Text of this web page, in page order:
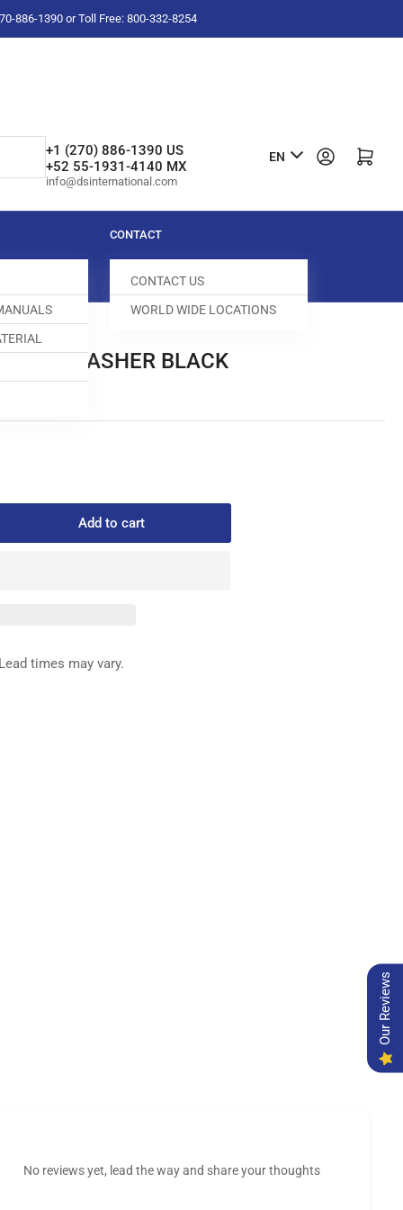
886-1390 or Toll Free: 800-332-8254
+1 (270) 886-1390 US
+52 55-1931-4140 MX
info@dsinternational.com
L
n
u
a
g
EN Log in Open mini cart
CONTACT
CONTACT US
WORLD WIDE LOCATIONS
WASHER BLACK
Add to cart
times may vary.
No reviews yet, lead the way and share your thoughts
Our Reviews